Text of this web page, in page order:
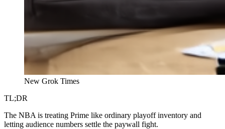
New Grok Times
TL;DR
The NBA is treating Prime like ordinary playoff inventory and
letting audience numbers settle the paywall fight.